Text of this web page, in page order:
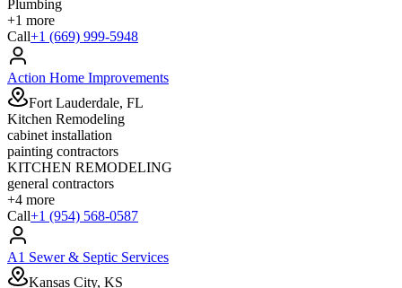
Plumbing
+1 more
Call+1 (669) 999-5948
Action Home Improvements
Fort Lauderdale, FL
Kitchen Remodeling
cabinet installation
painting contractors
KITCHEN REMODELING
general contractors
+4 more
Call+1 (954) 568-0587
A1 Sewer & Septic Services
Kansas City, KS